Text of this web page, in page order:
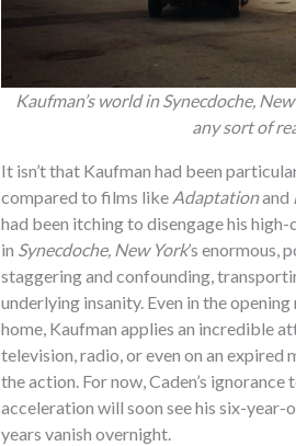
Kaufman’s world in Synecdoche,
any sort of
It isn’t that Kaufman had been
compared to films like Adaptationand
had been itching to disengage his
in Synecdoche, New York’s enormous,
staggering and confounding,
underlying insanity. Even in the
home, Kaufman applies an incredible
television, radio, or even on an
the action. For now, Caden’s
acceleration will soon see his six-year-
years vanish overnight.